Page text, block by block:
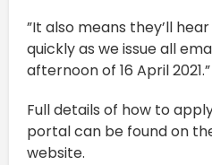
”It also means they’ll
quickly as we issue all
afternoon of 16 April 2021.”
Full details of how to
portal can be found on
website.